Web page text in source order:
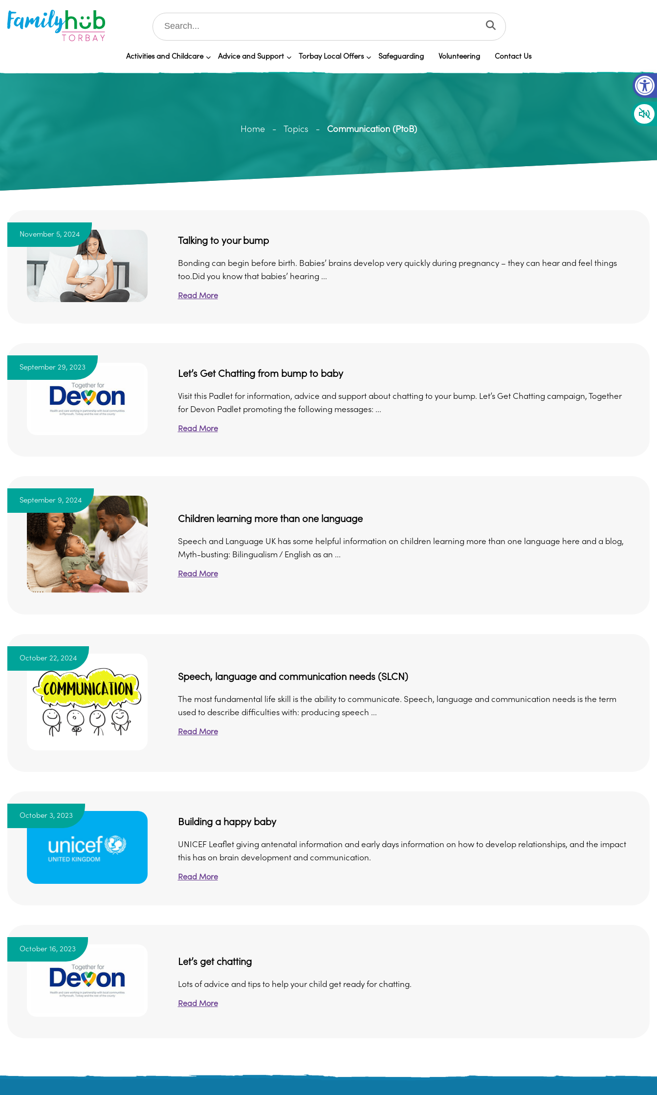
Activities and Childcare Advice and Support Torbay Local Offers Safeguarding Volunteering Contact Us
Home Topics Communication (PtoB)
November 5, 2024
Talking to your bump
Bonding can begin before birth. Babies’ brains develop very quickly during pregnancy – they can hear and feel things
too.Did you know that babies’ hearing ...
Read More
September 29, 2023
Let’s Get Chatting from bump to baby
Visit this Padlet for information, advice and support about chatting to your bump. Let’s Get Chatting campaign, Together
for Devon Padlet promoting the following messages: ...
Read More
September 9, 2024
Children learning more than one language
Speech and Language UK has some helpful information on children learning more than one language here and a blog,
Myth-busting: Bilingualism / English as an ...
Read More
October 22, 2024
Speech, language and communication needs (SLCN)
The most fundamental life skill is the ability to communicate. Speech, language and communication needs is the term
used to describe difficulties with: producing speech ...
Read More
October 3, 2023
Building a happy baby
UNICEF Leaflet giving antenatal information and early days information on how to develop relationships, and the impact
this has on brain development and communication.
Read More
October 16, 2023
Let’s get chatting
Lots of advice and tips to help your child get ready for chatting.
Read More